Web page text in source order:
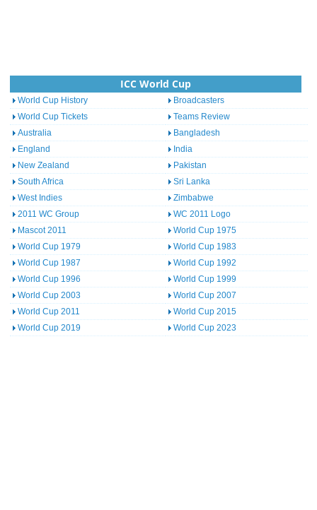
ICC World Cup
World Cup History
Broadcasters
World Cup Tickets
Teams Review
Australia
Bangladesh
England
India
New Zealand
Pakistan
South Africa
Sri Lanka
West Indies
Zimbabwe
2011 WC Group
WC 2011 Logo
Mascot 2011
World Cup 1975
World Cup 1979
World Cup 1983
World Cup 1987
World Cup 1992
World Cup 1996
World Cup 1999
World Cup 2003
World Cup 2007
World Cup 2011
World Cup 2015
World Cup 2019
World Cup 2023